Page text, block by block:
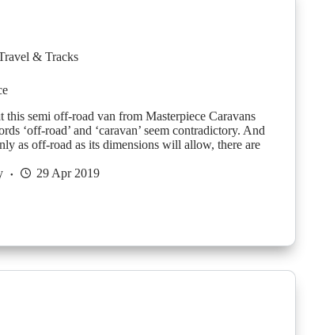
& Tracks
this semi off-road van from Masterpiece Caravans
‘off-road’ and ‘caravan’ seem contradictory. And
as off-road as its dimensions will allow, there are
29 Apr 2019